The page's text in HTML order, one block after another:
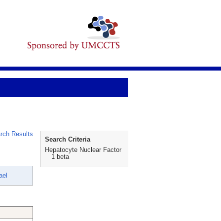
Results
Search Criteria
Hepatocyte Nuclear Factor
1 beta